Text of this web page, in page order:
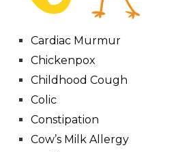
Cardiac Murmur
Chickenpox
Childhood Cough
Colic
Constipation
Cow’s Milk Allergy